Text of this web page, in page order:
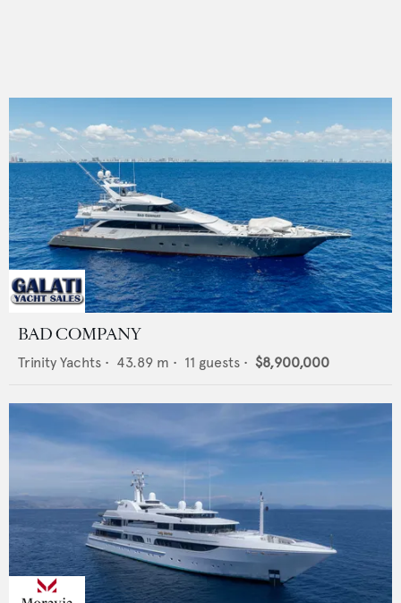
BAD COMPANY
Trinity Yachts • 43.89 m • 11 guests • $8,900,000